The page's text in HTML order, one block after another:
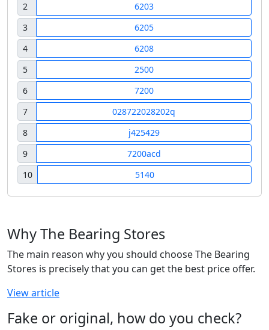
2
6203
3
6205
4
6208
5
2500
6
7200
7
028722028202q
8
j425429
9
7200acd
10
5140
Why The Bearing Stores
The main reason why you should choose The Bearing
Stores is precisely that you can get the best price offer.
View article
Fake or original, how do you check?